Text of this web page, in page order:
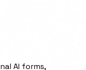
AI forms,